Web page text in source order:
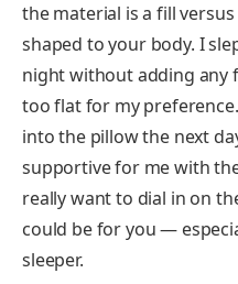
the material is a fill
shaped to your body. I
night without adding any
too flat for my
into the pillow the next
supportive for me with
really want to dial in on
could be for you —
sleeper.